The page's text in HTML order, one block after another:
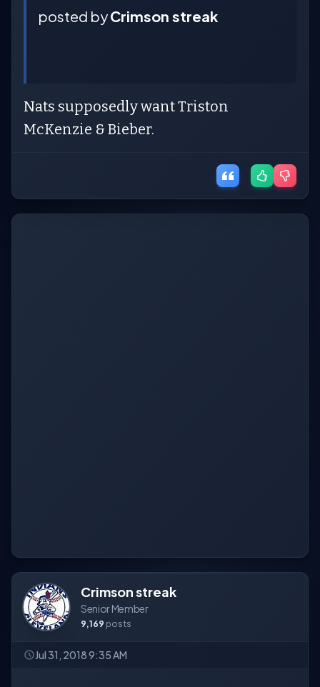
posted byCrimson streak
Nats supposedly want Triston
McKenzie & Bieber.
Crimson streak
Senior Member
9,169 posts
Jul 31, 2018 9:35 AM